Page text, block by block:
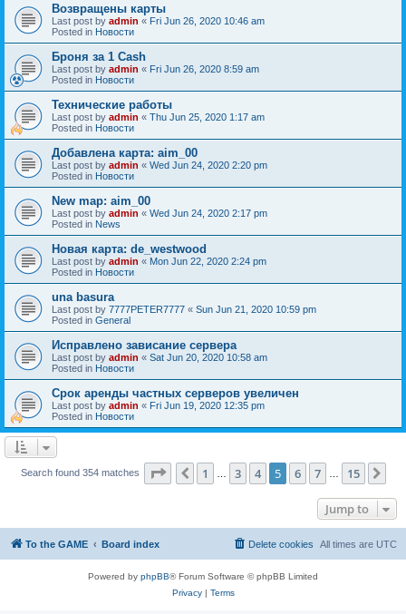
Возвращены карты
Last post by admin « Fri Jun 26, 2020 10:46 am
Posted in Новости
Броня за 1 Cash
Last post by admin « Fri Jun 26, 2020 8:59 am
Posted in Новости
Технические работы
Last post by admin « Thu Jun 25, 2020 1:17 am
Posted in Новости
Добавлена карта: aim_00
Last post by admin « Wed Jun 24, 2020 2:20 pm
Posted in Новости
New map: aim_00
Last post by admin « Wed Jun 24, 2020 2:17 pm
Posted in News
Новая карта: de_westwood
Last post by admin « Mon Jun 22, 2020 2:24 pm
Posted in Новости
una basura
Last post by 7777PETER7777 « Sun Jun 21, 2020 10:59 pm
Posted in General
Исправлено зависание сервера
Last post by admin « Sat Jun 20, 2020 10:58 am
Posted in Новости
Срок аренды частных серверов увеличен
Last post by admin « Fri Jun 19, 2020 12:35 pm
Posted in Новости
Search found 354 matches Page of
Previous
1 3 4 5 6 7 15
Jump to
To the GAME Board index All times are UTC
Delete cookies
Powered by phpBB® Forum Software © phpBB Limited
Privacy| Terms